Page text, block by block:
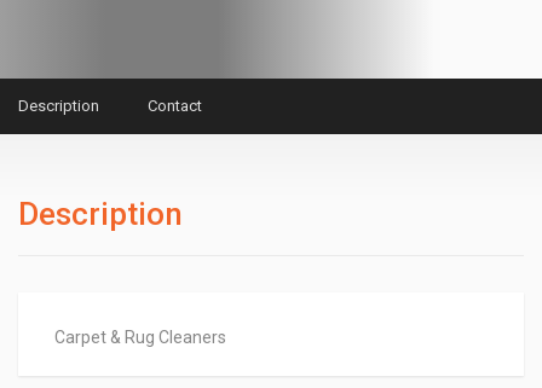
Description Contact
Description
Carpet & Rug Cleaners